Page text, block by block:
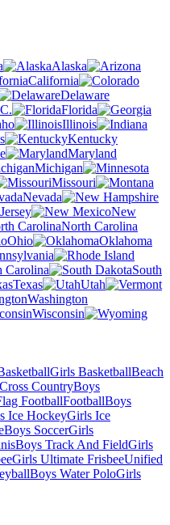
Alaska
California
Delaware
Florida
Illinois
Kentucky
Maryland
Michigan
Missouri
Nevada
New
North Carolina
Ohio
Oklahoma
Carolina
South
Texas
Utah
Washington
Wisconsin
Girls BasketballBeach
CountryBoys
FootballFootballBoys
Ice HockeyGirls Ice
Boys SoccerGirls
Boys Track And FieldGirls
Girls Ultimate FrisbeeUnified
Boys Water PoloGirls